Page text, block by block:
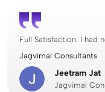
Full Satisfaction. I had
Jagvimal Consultants
Jeetram Jat
Jagvimal